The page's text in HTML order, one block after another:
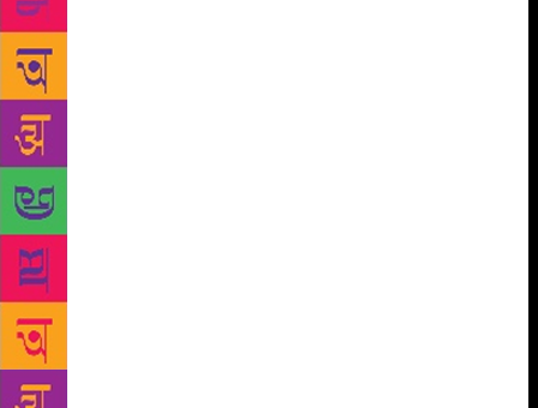
Sunday. The birth anniversary of Tagore and Islam
fall on May 7 and May 25 respectively. The
programme, which was also the part of Roop Rang’s
golden jubilee year celebration, began with pleasing
presentation of songs ‘Shanti Jai ho Satya Jai ho’ and
‘Oyi maha manav’ composed by Islam and Tagore
respectively. They were performed by a chorus that
included Bijita Bandopadhyay, Sharvari Roy, Bobita
Dutto, Shubroja Kirtoniya, RN Roy and Tapos Dutto.
RNS Muzumdar followed the song with brief
information about the poets wherein he spoke not
only about the versatility of their art but also their
dedication towards it and how they strived to spread